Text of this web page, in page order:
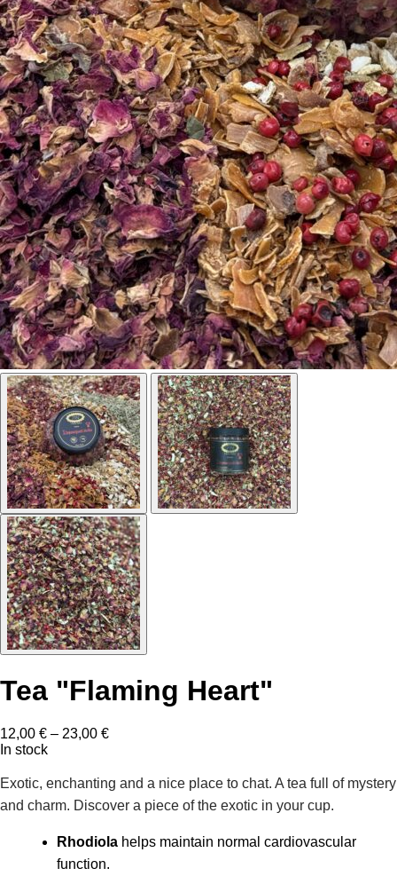
Tea "Flaming Heart"
12,00 € – 23,00 €Price
through
23,00 €
In stock
Exotic, enchanting and a nice place to chat. A tea full of mystery
and charm. Discover a piece of the exotic in your cup.
Rhodiola helps maintain normal cardiovascular
function.